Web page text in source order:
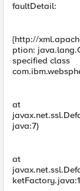
faultDetail:
{http://
ption:
specified class
at
java:7)
at